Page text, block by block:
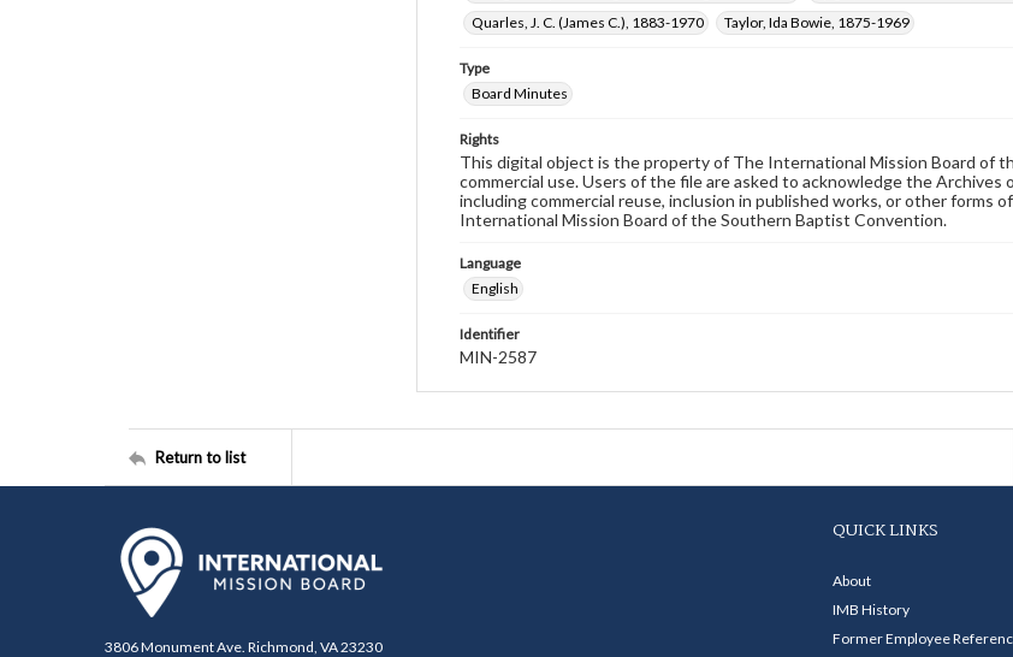
Quarles, J. C. (James C.), 1883-1970
Taylor, Ida Bowie, 1875-1969
Type
Board Minutes
Rights
This digital object is the property of The International Mission Board of
commercial use. Users of the file are asked to acknowledge the
including commercial reuse, inclusion in published works, or other
International Mission Board of the Southern Baptist Convention.
Language
English
Identifier
MIN-2587
Return to list
3806 Monument Ave. Richmond, VA 23230
QUICK LINKS
About
IMB History
Former Employee